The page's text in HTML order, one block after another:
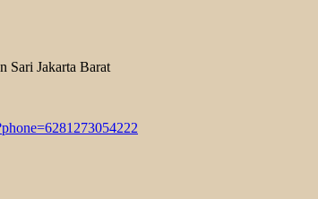
Sari Jakarta Barat